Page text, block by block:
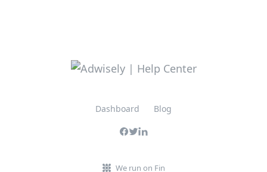
Dashboard Blog
We run on Fin